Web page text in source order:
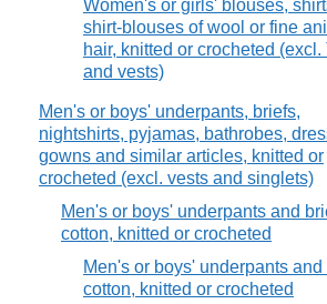
Women's or girls' blouses,
shirt-blouses of wool or fine
hair, knitted or crocheted (excl.
and vests)
Men's or boys' underpants, briefs,
nightshirts, pyjamas, bathrobes,
gowns and similar articles, knitted or
crocheted (excl. vests and singlets)
Men's or boys' underpants and
cotton, knitted or crocheted
Men's or boys' underpants and
cotton, knitted or crocheted